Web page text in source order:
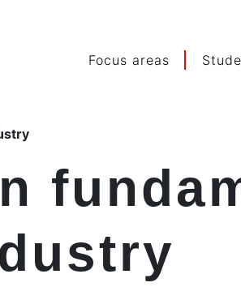
Focus areas